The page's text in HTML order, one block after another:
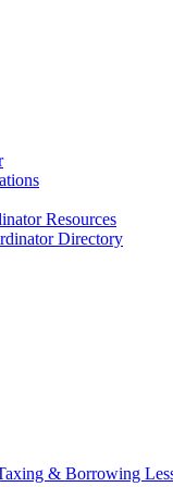
Resources
Directory
& Borrowing